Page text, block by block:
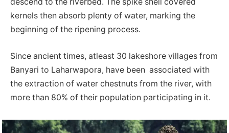
descend to the riverbed. The spike shell covered
kernels then absorb plenty of water, marking the
beginning of the ripening process.
Since ancient times, atleast 30 lakeshore villages from
Banyari to Laharwapora, have been associated with
the extraction of water chestnuts from the river, with
more than 80% of their population participating in it.